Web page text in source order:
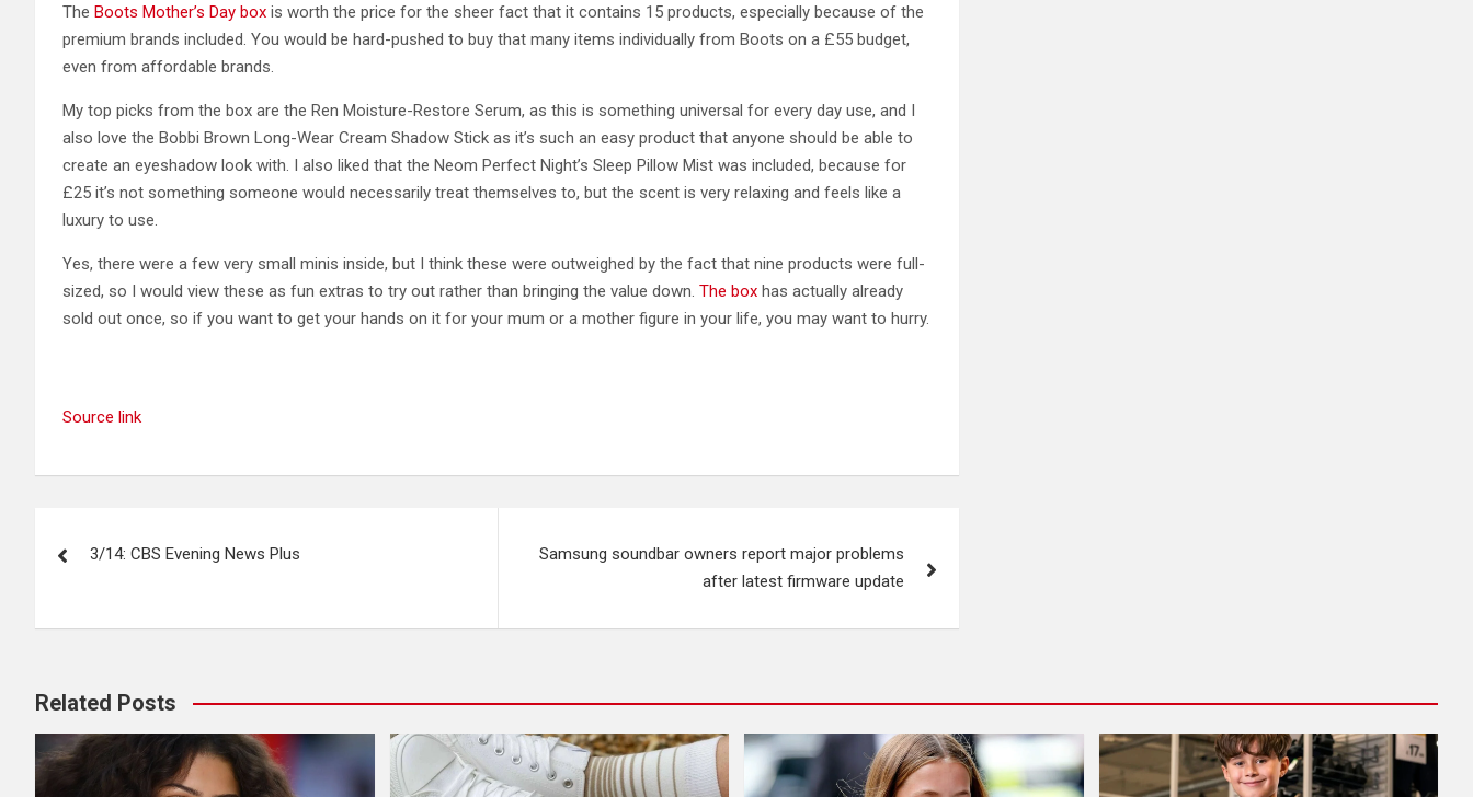
The Boots Mother’s Day box is worth the price for the sheer fact that it contains 15 products, especially because of the
premium brands included. You would be hard-pushed to buy that many items individually from Boots on a £55 budget,
even from affordable brands.
My top picks from the box are the Ren Moisture-Restore Serum, as this is something universal for every day use, and I
also love the Bobbi Brown Long-Wear Cream Shadow Stick as it’s such an easy product that anyone should be able to
create an eyeshadow look with. I also liked that the Neom Perfect Night’s Sleep Pillow Mist was included, because for
£25 it’s not something someone would necessarily treat themselves to, but the scent is very relaxing and feels like a
luxury to use.
Yes, there were a few very small minis inside, but I think these were outweighed by the fact that nine products were full-
sized, so I would view these as fun extras to try out rather than bringing the value down. The box has actually already
sold out once, so if you want to get your hands on it for your mum or a mother figure in your life, you may want to hurry.
Source link
navigation
3/14: CBS Evening News Plus
Samsung soundbar owners report major problems
after latest firmware update
Related Posts